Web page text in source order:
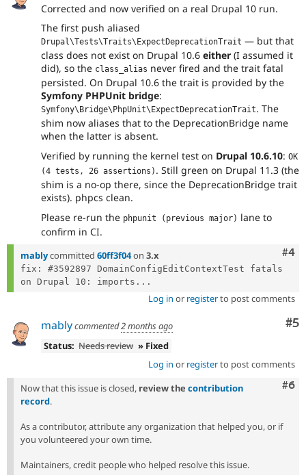
Corrected and now verified on a real Drupal 10 run.
The first push aliased
Drupal\Tests\Traits\ExpectDeprecationTrait — but that
class does not exist on Drupal 10.6 either (I assumed it
did), so the class_alias never fired and the trait fatal
persisted. On Drupal 10.6 the trait is provided by the
Symfony PHPUnit bridge:
Symfony\Bridge\PhpUnit\ExpectDeprecationTrait. The
shim now aliases that to the DeprecationBridge name
when the latter is absent.
Verified by running the kernel test on Drupal 10.6.10: OK
(4 tests, 26 assertions) . Still green on Drupal 11.3 (the
shim is a no-op there, since the DeprecationBridge trait
exists). phpcs clean.
Please re-run the phpunit (previous major) lane to
confirm in CI.
#4
mablycommitted 60ff3f04on 3.x
fix: #3592897 DomainConfigEditContextTest fatals
on Drupal 10: imports...
Log in or registerto post comments
#5
mablycommented2 months ago
Status: Needs review » Fixed
Log in or registerto post comments
#6
Now that this issue is closed, review the contribution
record.
As a contributor, attribute any organization that helped you, or if
you volunteered your own time.
Maintainers, credit people who helped resolve this issue.